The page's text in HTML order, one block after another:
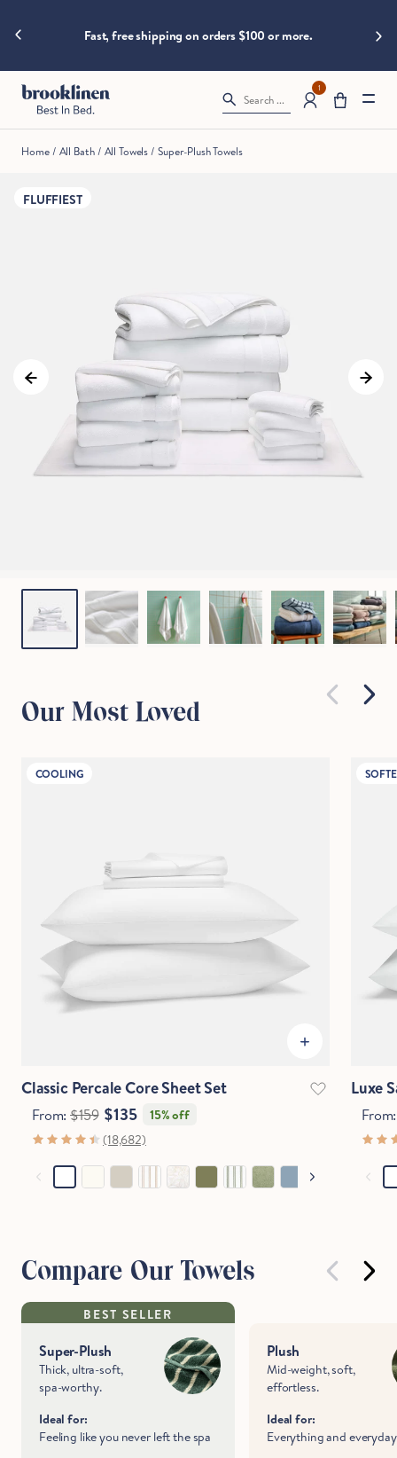
heat
Fast, free shipping on orders $100 or more. Big
Search ...
1
Home / All Bath / All Towels/ Super-Plush Towels
FLUFFIEST
Our Most Loved
COOLING
Classic Percale Core Sheet Set
From:$159 $135
15% off
(18,682)
Luxe
Compare Our Towels
BEST SELLER
Super-Plush
Thick, ultra-soft,
spa-worthy.
Ideal for:
Feeling like you never left the spa
Plush
Mid-weight, soft,
effortless.
Ideal for:
Everything and everyday
moving
Get
them
before
somebody
else